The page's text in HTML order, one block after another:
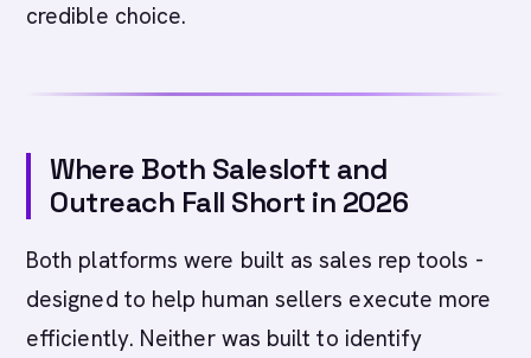
credible choice.
Where Both Salesloft and
Outreach Fall Short in 2026
Both platforms were built as sales rep tools -
designed to help human sellers execute more
efficiently. Neither was built to identify